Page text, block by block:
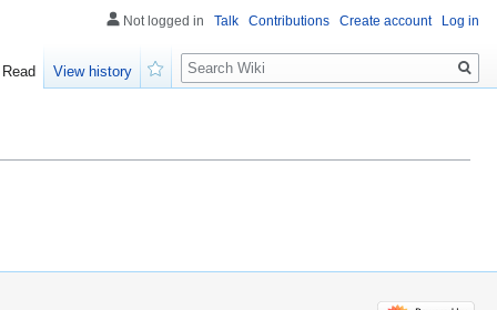
Not logged in Talk Contributions Create account Log in
Read
View history
Search